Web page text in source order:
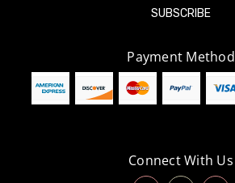
Payment Method
Connect With Us